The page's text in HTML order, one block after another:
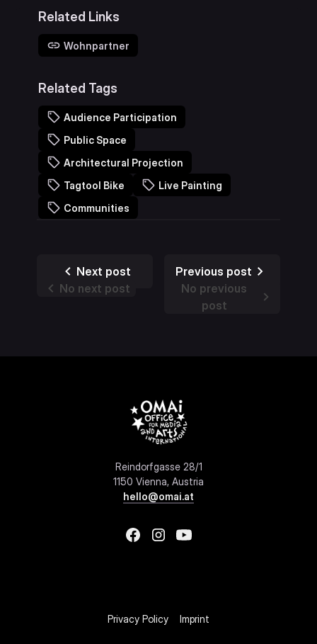
Related Links
Wohnpartner
Related Tags
Audience Participation
Public Space
Architectural Projection
Tagtool Bike
Live Painting
Communities
Next post
No next post
Previous post
No previous
post
Reindorfgasse 28/1
1150 Vienna, Austria
hello@omai.at
Privacy Policy Imprint